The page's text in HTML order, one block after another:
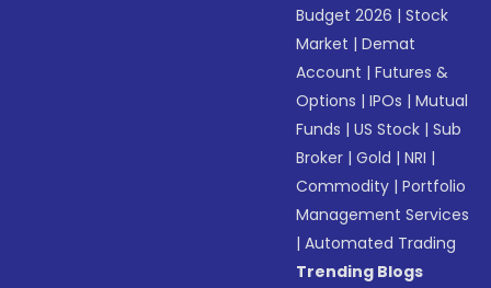
Budget 2026 |Stock
Market |Demat
Account |Futures &
Options |IPOs |Mutual
Funds |US Stock |Sub
Broker |Gold |NRI |
Commodity |Portfolio
Management Services
|Automated Trading
Trending Blogs